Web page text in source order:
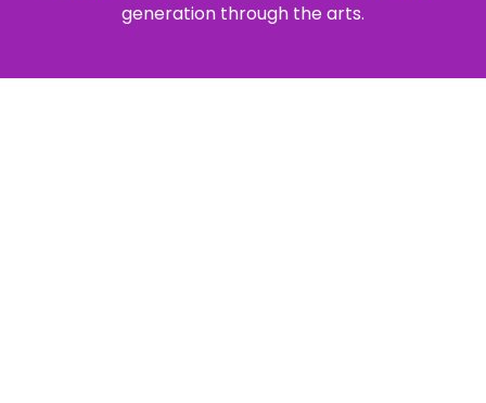
generation through the arts.